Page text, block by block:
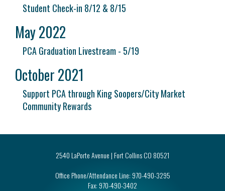
Student Check-in 8/12 & 8/15
May 2022
PCA Graduation Livestream - 5/19
October 2021
Support PCA through King Soopers/City Market
Community Rewards
2540 LaPorte Avenue | Fort Collins CO 80521
Office Phone/Attendance Line: 970-490-3295
Fax: 970-490-3402